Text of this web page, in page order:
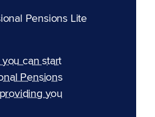
Pensions Lite
can start
Pensions
you